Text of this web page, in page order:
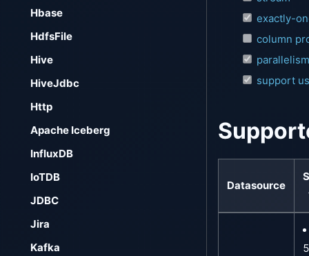
Hbase
HdfsFile
Hive
HiveJdbc
Http
Apache Iceberg
InfluxDB
IoTDB
JDBC
Jira
Kafka
exactly-
column
parallelism
support
Datasource